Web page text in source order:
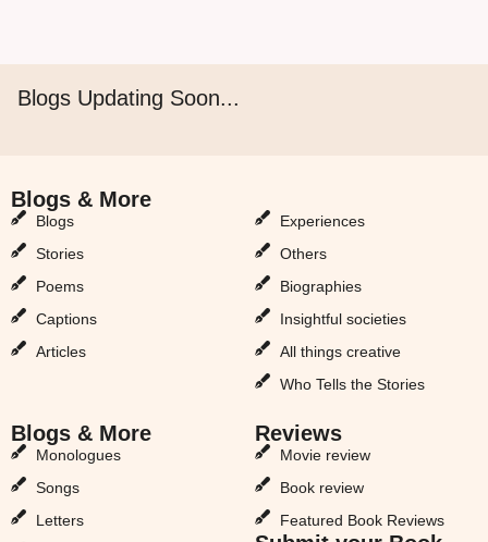
Blogs Updating Soon...
Blogs & More
Blogs
Stories
Poems
Captions
Articles
Experiences
Others
Biographies
Insightful societies
All things creative
Who Tells the Stories
Blogs & More
Monologues
Songs
Letters
Reviews
Movie review
Book review
Featured Book Reviews